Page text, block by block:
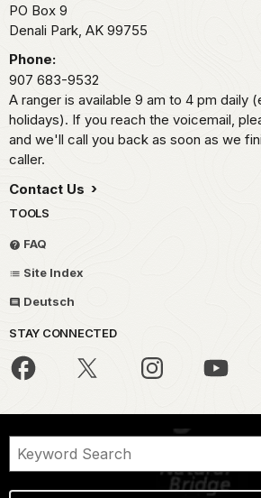
PO Box 9
Denali Park, AK 99755
Phone:
907 683-9532
A ranger is available 9 am to 4 pm daily
holidays). If you reach the voicemail,
and we'll call you back as soon as we
caller.
Contact Us
TOOLS
FAQ
Site Index
Deutsch
STAY CONNECTED